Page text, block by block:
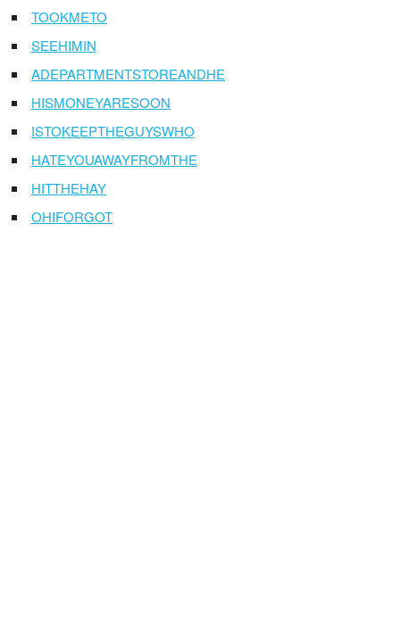
TOOKMETO
SEEHIMIN
ADEPARTMENTSTOREANDHE
HISMONEYARESOON
ISTOKEEPTHEGUYSWHO
HATEYOUAWAYFROMTHE
HITTHEHAY
OHIFORGOT